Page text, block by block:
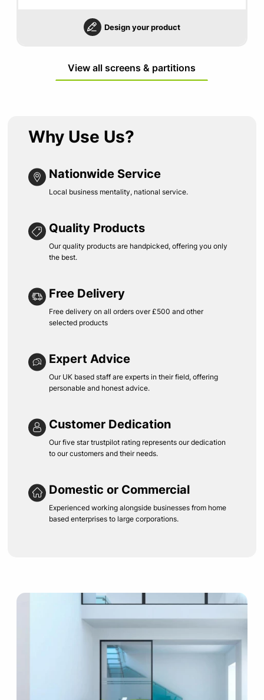
Design your product
View all screens & partitions
Why Use Us?
Nationwide Service
Local business mentality, national service.
Quality Products
Our quality products are handpicked, offering you only
the best.
Free Delivery
Free delivery on all orders over £500 and other
selected products
Expert Advice
Our UK based staff are experts in their field, offering
personable and honest advice.
Customer Dedication
Our five star trustpilot rating represents our dedication
to our customers and their needs.
Domestic or Commercial
Experienced working alongside businesses from home
based enterprises to large corporations.